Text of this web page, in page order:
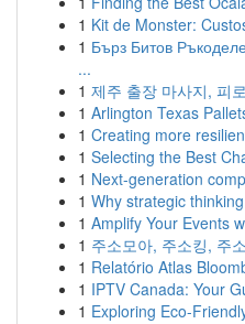
1 Kit de Monster:
1 Бърз Битов
...
1 제주 출장 마사지, 피
1 Arlington Texas
1 Creating more
1 Selecting the Best
1 Next-generation
1 Why strategic
1 Amplify Your Events
1 주소모아, 주소킹, 주
1 Relatório Atlas
1 IPTV Canada: Your
1 Exploring Eco-